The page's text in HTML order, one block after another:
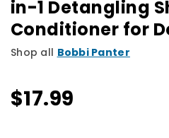
in-1 Detangling
Conditioner for
Shop all Bobbi Panter
$17.99